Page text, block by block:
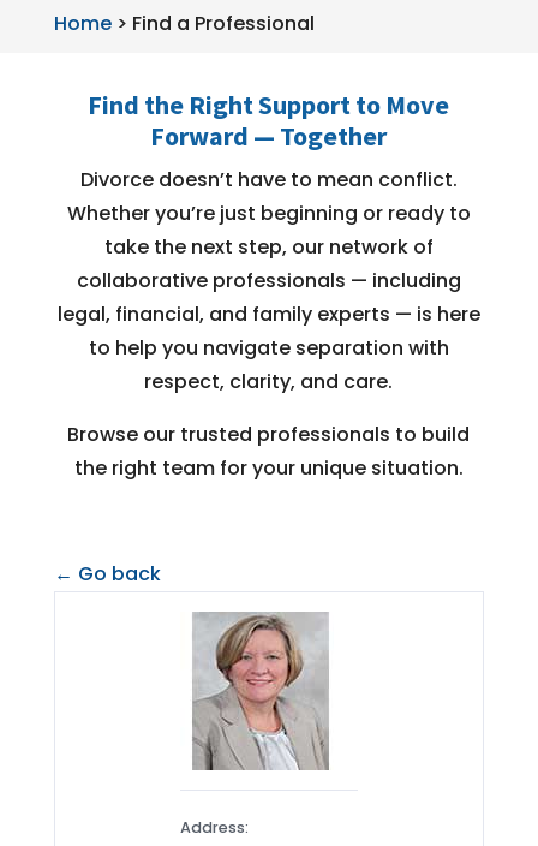
Home> Find a Professional
Find the Right Support to Move
Forward — Together
Divorce doesn’t have to mean conflict.
Whether you’re just beginning or ready to
take the next step, our network of
collaborative professionals — including
legal, financial, and family experts — is here
to help you navigate separation with
respect, clarity, and care.
Browse our trusted professionals to build
the right team for your unique situation.
← Go back
Address: